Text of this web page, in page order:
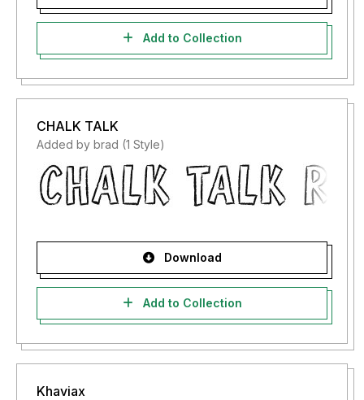
Add to Collection
CHALK TALK
Added by brad (1 Style)
Download
Add to Collection
Khaviax